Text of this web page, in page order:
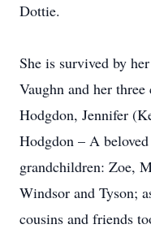
Dottie.
She is survived by
Vaughn and her
Hodgdon, Jennifer
Hodgdon – A
grandchildren: Zoe,
Windsor and Tyson;
cousins and friends